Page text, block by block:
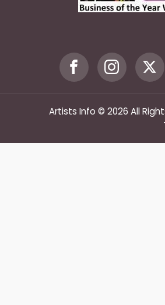
Artists Info © 2026 All